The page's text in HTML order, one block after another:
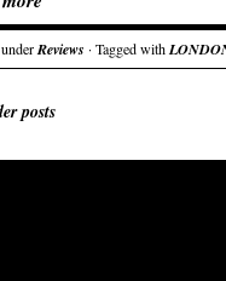
Reviews · Tagged with
posts